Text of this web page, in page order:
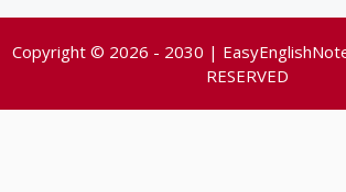
Copyright © 2026 - 2030 |
RESERVED